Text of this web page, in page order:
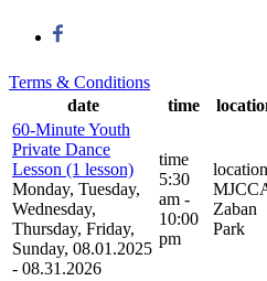
Terms & Conditions
date
time
60-Minute Youth
Private Dance
Lesson (1 lesson)
Monday, Tuesday,
Wednesday,
Thursday, Friday,
Sunday, 08.01.2025
- 08.31.2026
time
5:30
am -
10:00
pm
location
Zaban
Park